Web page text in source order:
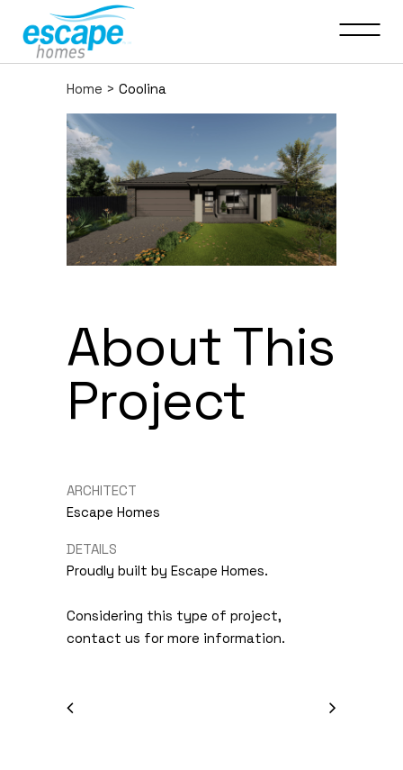
Home > Coolina
ARCHITECT
Escape Homes
DETAILS
Proudly built by Escape Homes.
Considering this type of project,
contact us for more information.
About This
Project